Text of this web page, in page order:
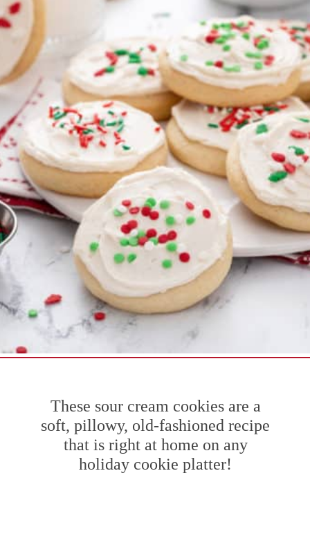
These sour cream cookies are a
soft, pillowy, old-fashioned recipe
that is right at home on any
holiday cookie platter!